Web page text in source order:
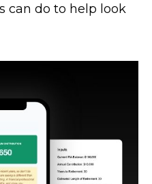
can do to help look